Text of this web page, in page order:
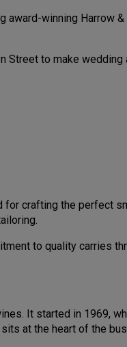
winning Harrow
to make
crafting the perfect
to quality carries
It started in 1969,
at the heart of the